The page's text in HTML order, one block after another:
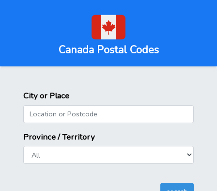
Canada Postal Codes
City or Place
Province / Territory